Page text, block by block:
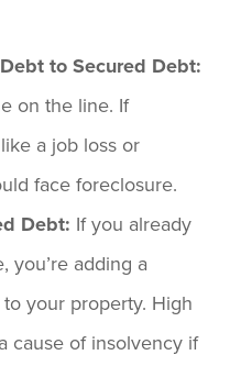
to Secured Debt:
on the line. If
a job loss or
face foreclosure.
Debt: If you already
you’re adding a
your property. High
cause of insolvency if